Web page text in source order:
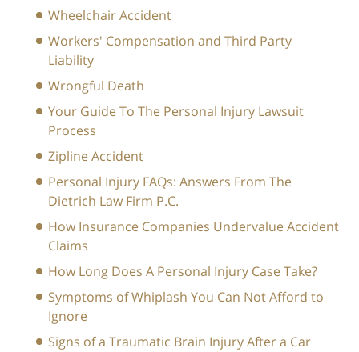
Wheelchair Accident
Workers' Compensation and Third Party
Liability
Wrongful Death
Your Guide To The Personal Injury Lawsuit
Process
Zipline Accident
Personal Injury FAQs: Answers From The
Dietrich Law Firm P.C.
How Insurance Companies Undervalue Accident
Claims
How Long Does A Personal Injury Case Take?
Symptoms of Whiplash You Can Not Afford to
Ignore
Signs of a Traumatic Brain Injury After a Car